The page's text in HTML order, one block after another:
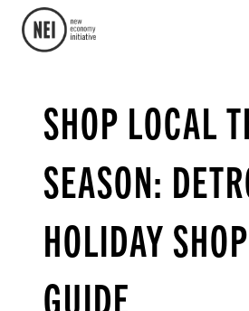
SHOP LOCAL
SEASON:
HOLIDAY
GUIDE